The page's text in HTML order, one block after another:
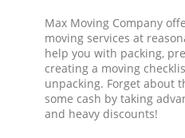
Max Moving Company
moving services at
help you with packing,
creating a moving
unpacking. Forget about
some cash by taking
and heavy discounts!